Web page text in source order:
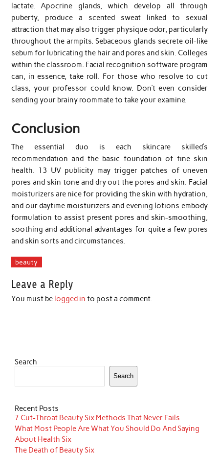
lactate. Apocrine glands, which develop all through
puberty, produce a scented sweat linked to sexual
attraction that may also trigger physique odor, particularly
throughout the armpits. Sebaceous glands secrete oil-like
sebum for lubricating the hair and pores and skin. Colleges
within the classroom. Facial recognition software program
can, in essence, take roll. For those who resolve to cut
class, your professor could know. Don’t even consider
sending your brainy roommate to take your examine.
Conclusion
The essential duo is each skincare skilled’s
recommendation and the basic foundation of fine skin
health. 13 UV publicity may trigger patches of uneven
pores and skin tone and dry out the pores and skin. Facial
moisturizers are nice for providing the skin with hydration,
and our daytime moisturizers and evening lotions embody
formulation to assist present pores and skin-smoothing,
soothing and additional advantages for quite a few pores
and skin sorts and circumstances.
beauty
Leave a Reply
You must be logged in to post a comment.
Search
Search
Recent Posts
7 Cut-Throat Beauty Six Methods That Never Fails
What Most People Are What You Should Do And Saying
About Health Six
The Death of Beauty Six